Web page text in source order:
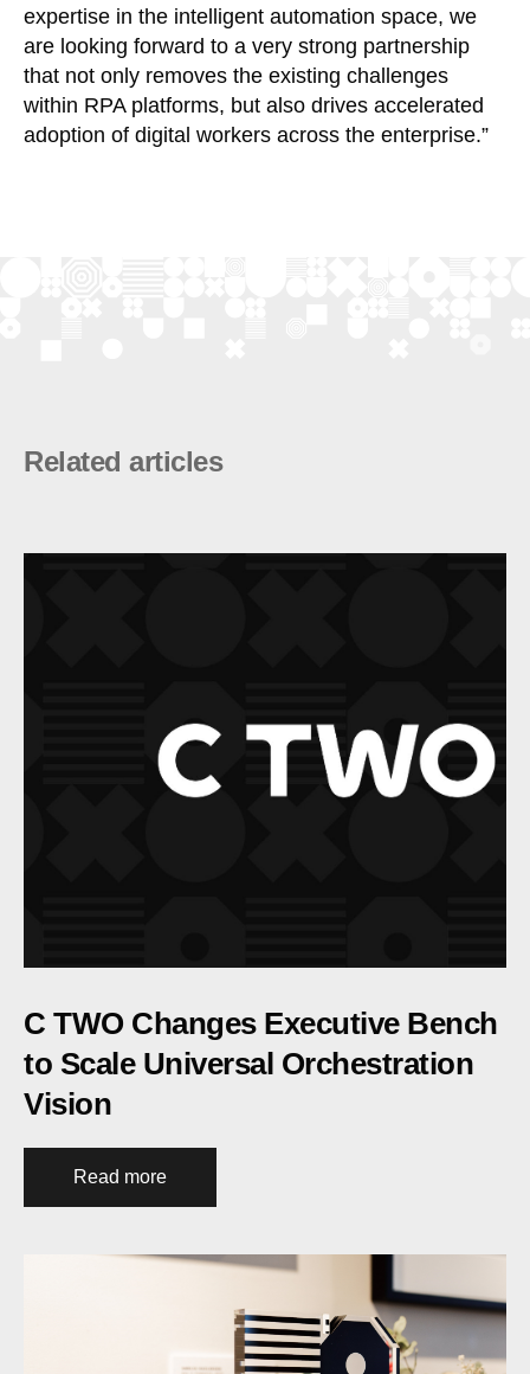
expertise in the intelligent automation space, we
are looking forward to a very strong partnership
that not only removes the existing challenges
within RPA platforms, but also drives accelerated
adoption of digital workers across the enterprise.”
Related articles
C TWO Changes Executive Bench
to Scale Universal Orchestration
Vision
Read more